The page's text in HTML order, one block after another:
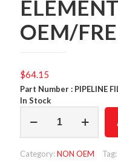
OEM/
$64.15
Part Number : PIPELINE
In Stock
FILTER
OEM/FREE
Category:NON OEM Tag: